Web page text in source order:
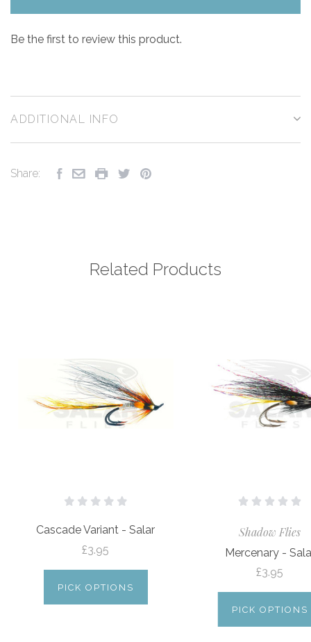
Be the first to review this product.
ADDITIONAL INFO
Share:
Related Products
Cascade Variant - Salar
£3.95
PICK OPTIONS
Shadow Flies
Mercenary -
£3.95
PICK OPTIONS